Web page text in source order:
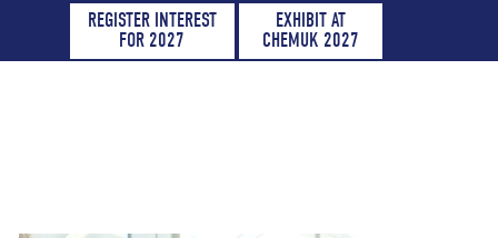
REGISTER INTEREST
FOR 2027
EXHIBIT AT
CHEMUK 2027